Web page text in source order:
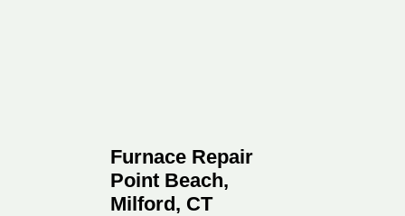
Furnace Repair
Point Beach,
Milford, CT